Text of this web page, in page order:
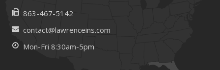
863-467-5142
contact@lawrenceins.com
Mon-Fri 8:30am-5pm